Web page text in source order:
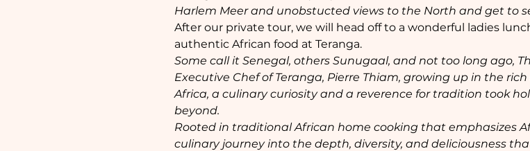
Harlem Meer and unobstucted views to the North and get to
After our private tour, we will head off to a wonderful ladies
authentic African food at Teranga.
Some call it Senegal, others Sunugaal, and not too long ago,
Executive Chef of Teranga, Pierre Thiam, growing up in the
Africa, a culinary curiosity and a reverence for tradition took
beyond.
Rooted in traditional African home cooking that emphasizes
culinary journey into the depth, diversity, and deliciousness